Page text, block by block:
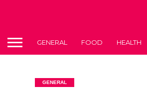
GENERAL FOOD HEALTH
GENERAL